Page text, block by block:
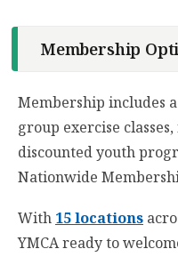
Membership
Membership includes
group exercise
discounted youth
Nationwide
With 15 locations
YMCA ready to